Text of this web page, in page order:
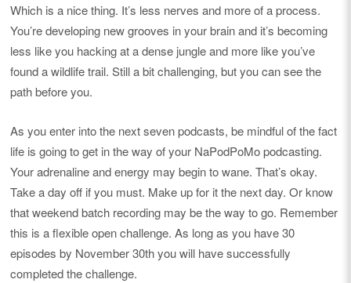
Which is a nice thing. It’s less nerves and more of a process.
You’re developing new grooves in your brain and it’s becoming
less like you hacking at a dense jungle and more like you’ve
found a wildlife trail. Still a bit challenging, but you can see the
path before you.
As you enter into the next seven podcasts, be mindful of the fact
life is going to get in the way of your NaPodPoMo podcasting.
Your adrenaline and energy may begin to wane. That’s okay.
Take a day off if you must. Make up for it the next day. Or know
that weekend batch recording may be the way to go. Remember
this is a flexible open challenge. As long as you have 30
episodes by November 30th you will have successfully
completed the challenge.